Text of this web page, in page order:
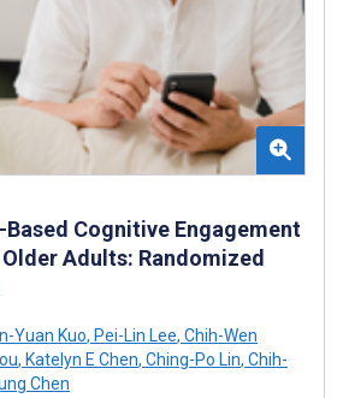
Cognitive Engagement
Adults: Randomized
Yuan Kuo, Pei-Lin Lee, Chih-Wen
, Katelyn E Chen, Ching-Po Lin, Chih-
Chen